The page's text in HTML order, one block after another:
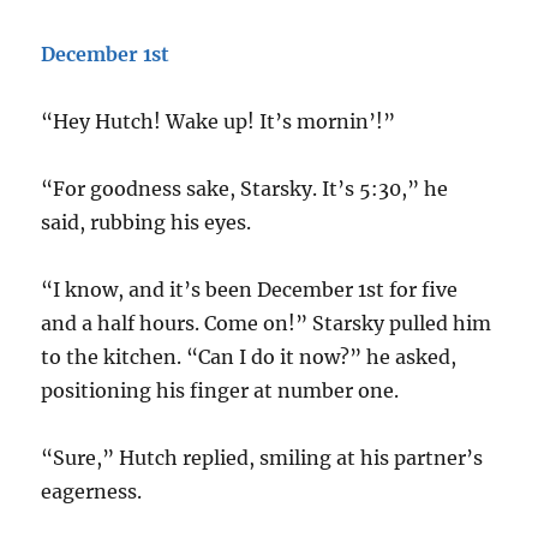
December 1st
“Hey Hutch! Wake up! It’s mornin’!”
“For goodness sake, Starsky. It’s 5:30,” he
said, rubbing his eyes.
“I know, and it’s been December 1st for five
and a half hours. Come on!” Starsky pulled him
to the kitchen. “Can I do it now?” he asked,
positioning his finger at number one.
“Sure,” Hutch replied, smiling at his partner’s
eagerness.